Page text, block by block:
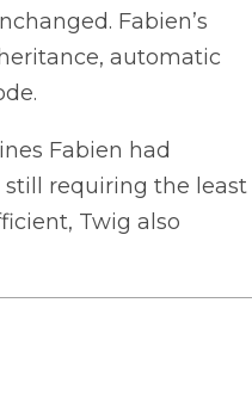
Fabien’s
automatic
Fabien had
requiring the least
Twig also